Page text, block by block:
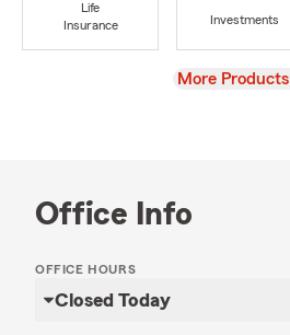
Life
Insurance
Investments
View
More Products
Office Info
OFFICE HOURS
Closed Today